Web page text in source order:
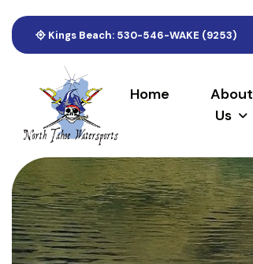
Kings Beach: 530-546-WAKE (9253)
Home
About
Us